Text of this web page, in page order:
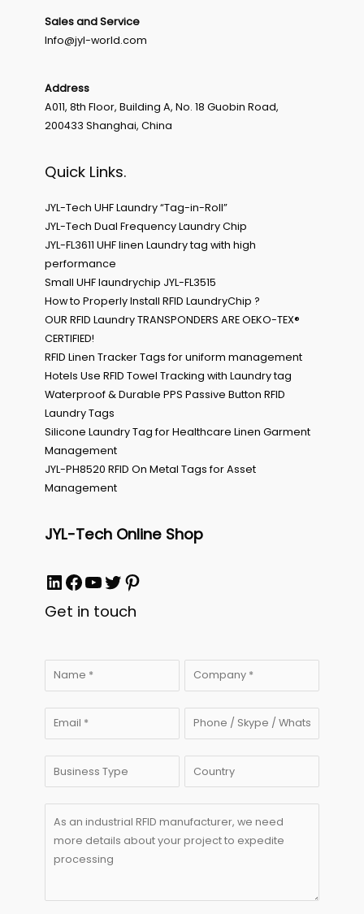
Sales and Service
Info@jyl-world.com
Address
A011, 8th Floor, Building A, No. 18 Guobin Road,
200433 Shanghai, China
Quick Links.
JYL-Tech UHF Laundry “Tag-in-Roll”
JYL-Tech Dual Frequency Laundry Chip
JYL-FL3611 UHF linen Laundry tag with high
performance
Small UHF laundrychip JYL-FL3515
How to Properly Install RFID LaundryChip ?
OUR RFID Laundry TRANSPONDERS ARE OEKO-TEX®
CERTIFIED!
RFID Linen Tracker Tags for uniform management
Hotels Use RFID Towel Tracking with Laundry tag
Waterproof & Durable PPS Passive Button RFID
Laundry Tags
Silicone Laundry Tag for Healthcare Linen Garment
Management
JYL-PH8520 RFID On Metal Tags for Asset
Management
JYL-Tech Online Shop
LinkedIn
Facebook
YouTube
Twitter
Pinterest
Get in touch